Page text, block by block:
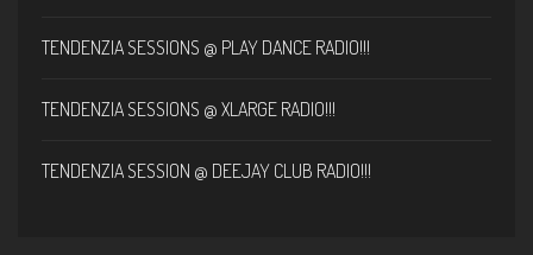
TENDENZIA SESSIONS @ PLAY DANCE RADIO!!!
TENDENZIA SESSIONS @ XLARGE RADIO!!!
TENDENZIA SESSION @ DEEJAY CLUB RADIO!!!